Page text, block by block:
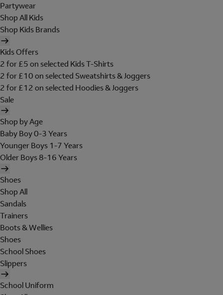
Partywear
Shop All Kids
Shop Kids Brands
Kids Offers
2 for £5 on selected Kids T-Shirts
2 for £10 on selected Sweatshirts & Joggers
2 for £12 on selected Hoodies & Joggers
Sale
Shop by Age
Baby Boy 0-3 Years
Younger Boys 1-7 Years
Older Boys 8-16 Years
Shoes
Shop All
Sandals
Trainers
Boots & Wellies
Shoes
School Shoes
Slippers
School Uniform